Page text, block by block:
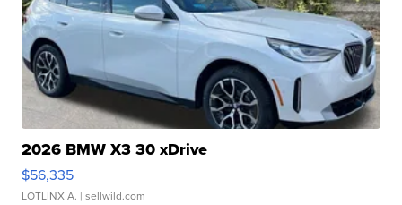
2026 BMW X3 30 xDrive
$56,335
LOTLINX A. | sellwild.com